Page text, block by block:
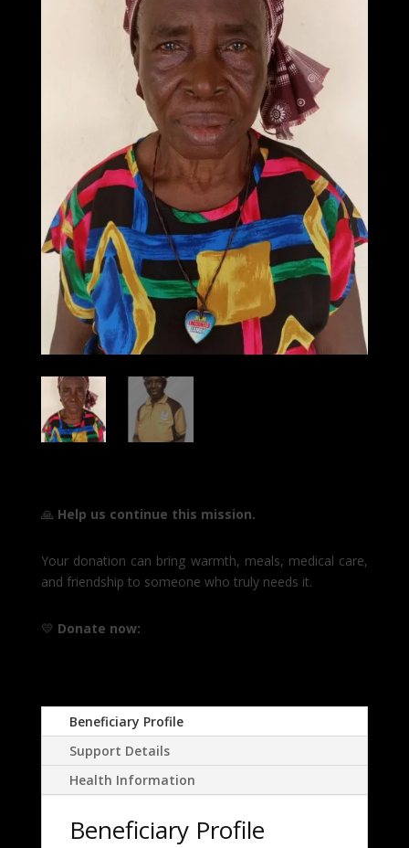
🙏 Help us continue this mission.
Your donation can bring warmth, meals, medical care,
and friendship to someone who truly needs it.
💛 Donate now:
Beneficiary Profile
Support Details
Health Information
Beneficiary Profile